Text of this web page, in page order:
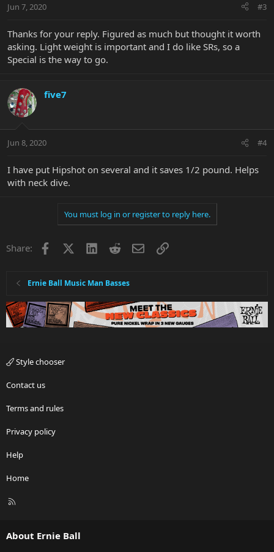
Jun 7, 2020 #3
Thanks for your reply. Figured as much but thought it worth
asking. Light weight is important and I do like SRs, so a
Special is the way to go.
five7
Jun 8, 2020 #4
I have put Hipshot on several and it saves 1/2 pound. Helps
with neck dive.
You must log in or register to reply here.
Share: Facebook LinkedInRedditEmailLink
Ernie Ball Music Man Basses
Style chooser
Contact us
Terms and rules
Privacy policy
Help
Home
R
About Ernie Ball